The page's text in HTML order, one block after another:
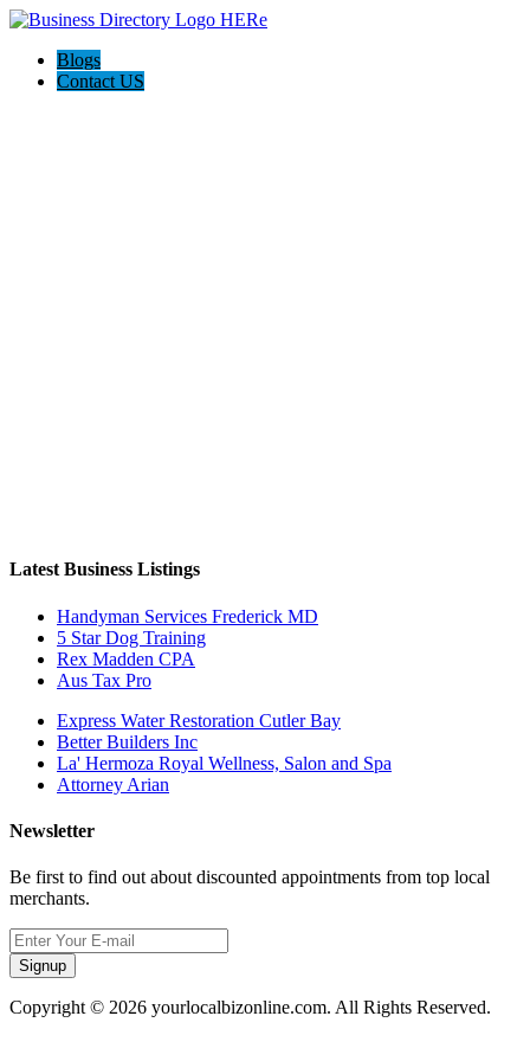
Blogs
Contact US
Latest Business Listings
Handyman Services Frederick MD
5 Star Dog Training
Rex Madden CPA
Aus Tax Pro
Express Water Restoration Cutler Bay
Better Builders Inc
La' Hermoza Royal Wellness, Salon and Spa
Attorney Arian
Newsletter
Be first to find out about discounted appointments from top local
merchants.
Signup
Copyright © 2026 yourlocalbizonline.com. All Rights Reserved.